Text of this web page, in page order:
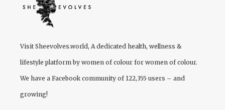
Visit Sheevolves.world, A dedicated health, wellness &
lifestyle platform by women of colour for women of colour.
We have a Facebook community of 122,355 users – and
growing!